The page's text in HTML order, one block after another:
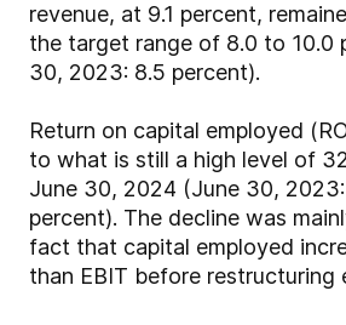
revenue, at 9.1 percent,
the target range of 8.0 to 10.0
30, 2023: 8.5 percent).
Return on capital employed
to what is still a high level of
June 30, 2024 (June 30,
percent). The decline was
fact that capital employed
than EBIT before restructuring